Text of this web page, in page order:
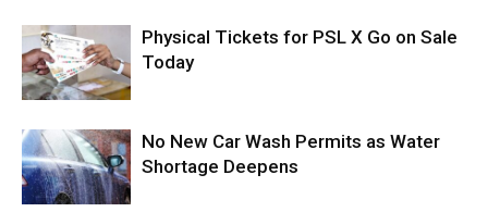
Physical Tickets for PSL X Go on Sale
Today
No New Car Wash Permits as Water
Shortage Deepens